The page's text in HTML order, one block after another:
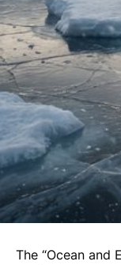
The “Ocean and